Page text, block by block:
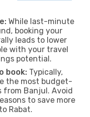
While last-minute
booking your
leads to lower
with your travel
potential.
book: Typically,
the most budget-
Banjul. Avoid
to save more
to Rabat.